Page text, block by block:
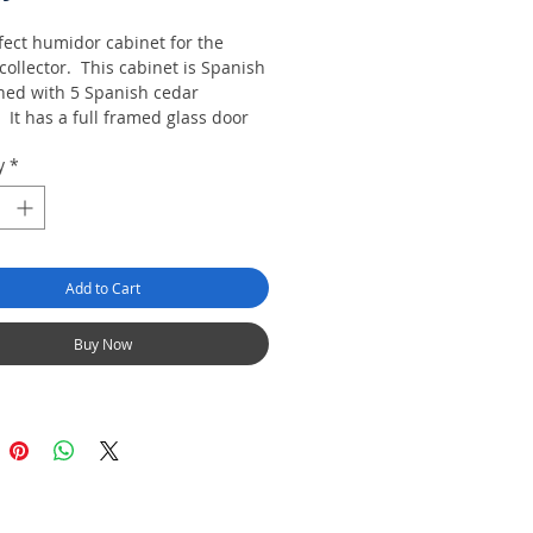
humidor cabinet for the
This cabinet is Spanish
with 5 Spanish cedar
It has a full framed glass door
Moist N Sure large size
himidifier unit of your choice
cabinet.
FOR FREE DELIVERY.
*
Add to Cart
Buy Now